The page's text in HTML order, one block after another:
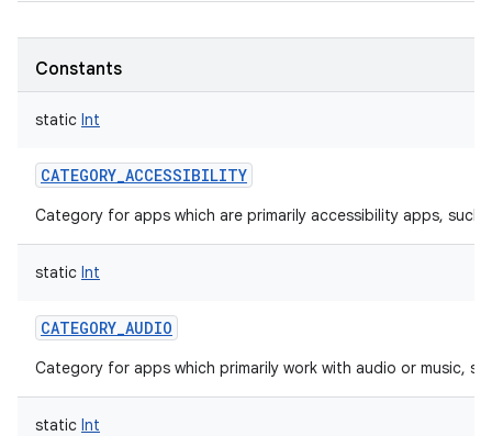
Constants
static Int
CATEGORY_ACCESSIBILITY
Category for apps which are primarily accessibility apps, such
static Int
CATEGORY_AUDIO
Category for apps which primarily work with audio or music,
static Int